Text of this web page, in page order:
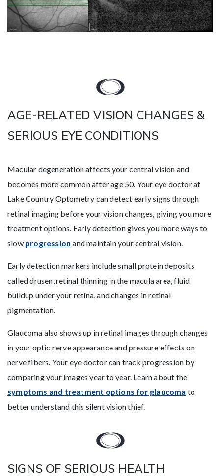
AGE-RELATED VISION CHANGES &
SERIOUS EYE CONDITIONS
Macular degeneration affects your central vision and
becomes more common after age 50. Your eye doctor at
Lake Country Optometry can detect early signs through
retinal imaging before your vision changes, giving you more
treatment options. Early detection gives you more ways to
slow progression and maintain your central vision.
Early detection markers include small protein deposits
called drusen, retinal thinning in the macula area, fluid
buildup under your retina, and changes in retinal
pigmentation.
Glaucoma also shows up in retinal images through changes
in your optic nerve appearance and pressure effects on
nerve fibers. Your eye doctor can track progression by
comparing your images year to year. Learn about the
symptoms and treatment options for glaucoma to
better understand this silent vision thief.
SIGNS OF SERIOUS HEALTH